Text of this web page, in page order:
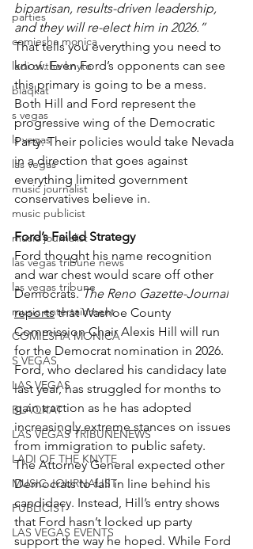
parties
comiesha monica
ladi of the knyte
blaqkat
s vegas
ls vegas
las vegas
music journalist
music publicist
music journalist
las vegas tribune news
las vegas tribune
music entertainment
COMIESHA MONICA
S VEGAS
LAS VEGAS
BLAQKAT
LAS VEGAS TRIBUNENEWS
LADI OF THE KNYTE
MUSIC JOURNALIST
PUBLICIST
LAS VEGAS EVENTS
bipartisan, results-driven leadership,
and they will re-elect him in 2026.”
That tells you everything you need to
know. Even Ford’s opponents can see
this primary is going to be a mess.
Both Hill and Ford represent the
progressive wing of the Democratic
Party. Their policies would take Nevada
in a direction that goes against
everything limited government
conservatives believe in.
Ford’s Failed Strategy
Ford thought his name recognition
and war chest would scare off other
Democrats. The Reno Gazette-Journal
reports that Washoe County
Commission Chair Alexis Hill will run
for the Democrat nomination in 2026.
Ford, who declared his candidacy late
last year, has struggled for months to
gain traction as he has adopted
increasingly extreme stances on issues
from immigration to public safety.
The Attorney General expected other
Democrats to fall in line behind his
candidacy. Instead, Hill’s entry shows
that Ford hasn’t locked up party
support the way he hoped. While Ford